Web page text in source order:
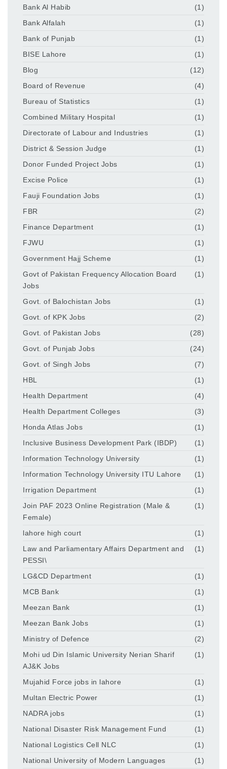
Bank Al Habib
(1)
Bank Alfalah
(1)
Bank of Punjab
(1)
BISE Lahore
(1)
Blog
(12)
Board of Revenue
(4)
Bureau of Statistics
(1)
Combined Military Hospital
(1)
Directorate of Labour and Industries
(1)
District & Session Judge
(1)
Donor Funded Project Jobs
(1)
Excise Police
(1)
Fauji Foundation Jobs
(1)
FBR
(2)
Finance Department
(1)
FJWU
(1)
Government Hajj Scheme
(1)
Govt of Pakistan Frequency Allocation Board
Jobs
(1)
Govt. of Balochistan Jobs
(1)
Govt. of KPK Jobs
(2)
Govt. of Pakistan Jobs
(28)
Govt. of Punjab Jobs
(24)
Govt. of Singh Jobs
(7)
HBL
(1)
Health Department
(4)
Health Department Colleges
(3)
Honda Atlas Jobs
(1)
Inclusive Business Development Park (IBDP)
(1)
Information Technology University
(1)
Information Technology University ITU Lahore
(1)
Irrigation Department
(1)
Join PAF 2023 Online Registration (Male &
Female)
(1)
lahore high court
(1)
Law and Parliamentary Affairs Department and
PESSI\
(1)
LG&CD Department
(1)
MCB Bank
(1)
Meezan Bank
(1)
Meezan Bank Jobs
(1)
Ministry of Defence
(2)
Mohi ud Din Islamic University Nerian Sharif
AJ&K Jobs
(1)
Mujahid Force jobs in lahore
(1)
Multan Electric Power
(1)
NADRA jobs
(1)
National Disaster Risk Management Fund
(1)
National Logistics Cell NLC
(1)
National University of Modern Languages
(1)